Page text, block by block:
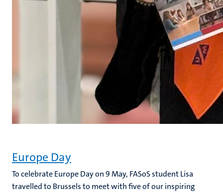
Europe Day
To celebrate Europe Day on 9 May, FASoS student Lisa
travelled to Brussels to meet with five of our inspiring